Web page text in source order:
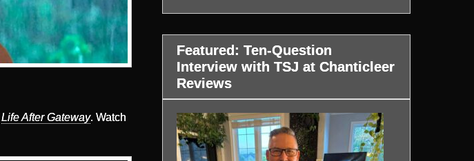
Life After Gateway. Watch
Featured: Ten-Question
Interview with TSJ at Chanticleer
Reviews